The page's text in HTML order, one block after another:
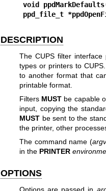
void ppdMarkDefaults
ppd_file_t
DESCRIPTION
The CUPS filter
types or printers to
to another format that
printable format.
Filters MUST be capable
input, copying the
MUSTbe sent to the
the printer, other
The command name (
in the PRINTER
OPTIONS
Options are passed in